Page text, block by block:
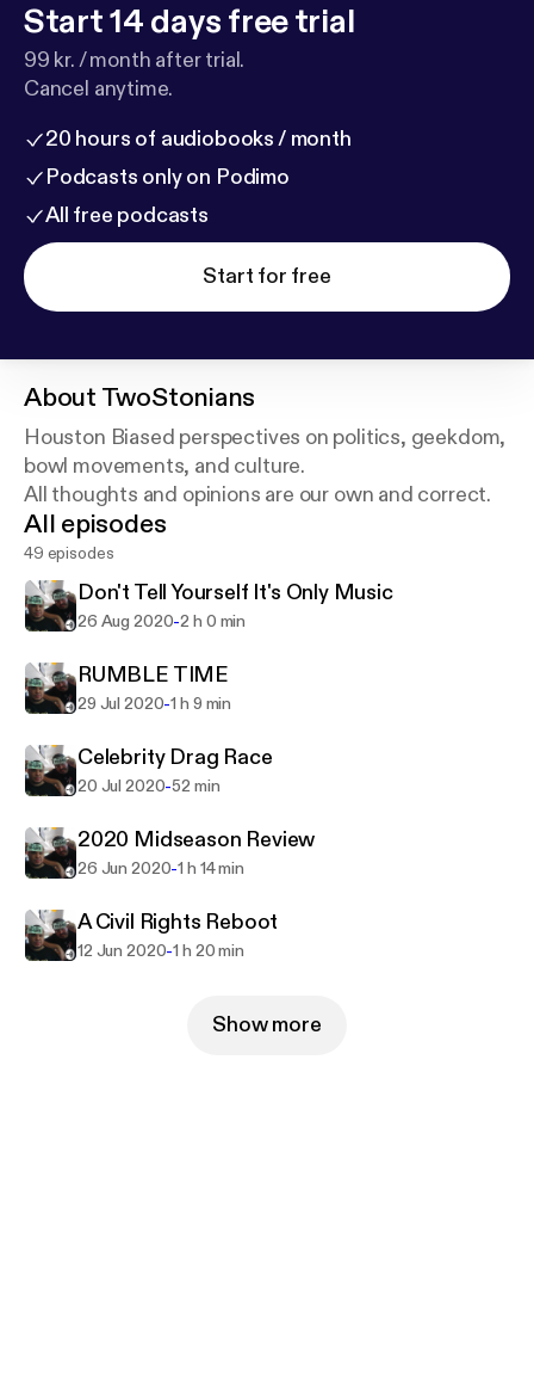
Start 14 days free trial
99 kr. / month after trial.
Cancel anytime.
20 hours of audiobooks / month
Podcasts only on Podimo
All free podcasts
Start for free
About TwoStonians
Houston Biased perspectives on politics, geekdom,
bowl movements, and culture.
All thoughts and opinions are our own and correct.
All episodes
49 episodes
Don't Tell Yourself It's Only Music
26 Aug 2020-2 h 0 min
RUMBLE TIME
29 Jul 2020-1 h 9 min
Celebrity Drag Race
20 Jul 2020-52 min
2020 Midseason Review
26 Jun 2020-1 h 14 min
A Civil Rights Reboot
12 Jun 2020-1 h 20 min
Show more